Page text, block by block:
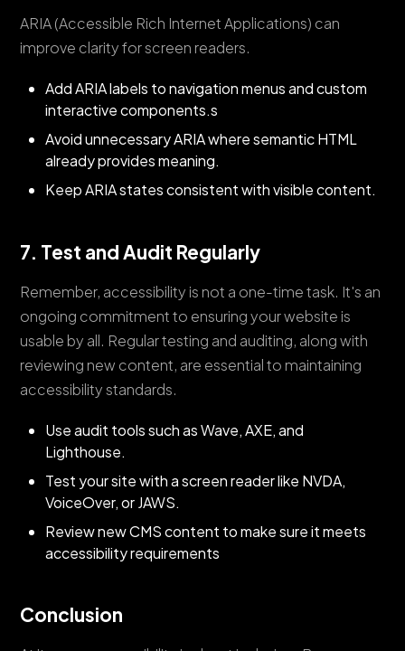
ARIA (Accessible Rich Internet Applications) can
improve clarity for screen readers.
Add ARIA labels to navigation menus and custom
interactive components.s
Avoid unnecessary ARIA where semantic HTML
already provides meaning.
Keep ARIA states consistent with visible content.
7. Test and Audit Regularly
Remember, accessibility is not a one-time task. It's an
ongoing commitment to ensuring your website is
usable by all. Regular testing and auditing, along with
reviewing new content, are essential to maintaining
accessibility standards.
Use audit tools such as Wave, AXE, and
Lighthouse.
Test your site with a screen reader like NVDA,
VoiceOver, or JAWS.
Review new CMS content to make sure it meets
accessibility requirements
Conclusion